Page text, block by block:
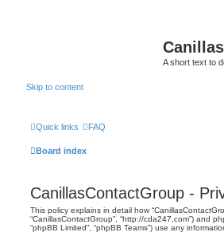
A short text to
Skip to content
Quick links FAQ
Board index
CanillasContactGroup -
This policy explains in detail how
“CanillasContactGroup”, “http://cda247.com”) and
“phpBB Limited”, “phpBB Teams”) use any